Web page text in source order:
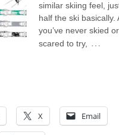
similar skiing feel,
half the ski basically.
you’ve never skied
scared to try, …
X Email